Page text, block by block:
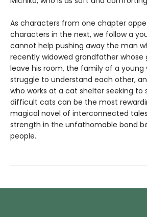
As characters from one chapter
characters in the next, we follow a
cannot help pushing away the man
recently widowed grandfather whose
leave his room, the family of a young
struggle to understand each other,
who works at a cat shelter seeking to
difficult cats can be the most
magical novel of interconnected
strength in the unfathomable bond
people.